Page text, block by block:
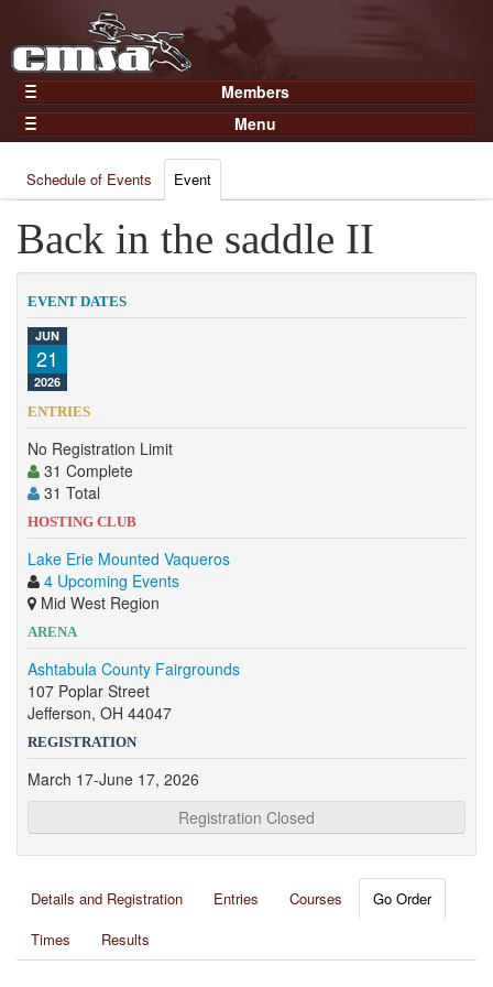
Members
Home
Gear
Members
Join Now
Login
Menu
Results
Points
Practices and Clinics
Clubs
Trainers
Competition
Contact
Schedule of Events Event
Back in the saddle II
EVENT DATES
JUN
21
2026
ENTRIES
No Registration Limit
31 Complete
31 Total
HOSTING CLUB
Lake Erie Mounted Vaqueros
4 Upcoming Events
Mid West Region
ARENA
Ashtabula County Fairgrounds
107 Poplar Street
Jefferson, OH 44047
REGISTRATION
March 17-June 17, 2026
Registration Closed
Details and Registration Entries Courses
Go Order
Times
Results